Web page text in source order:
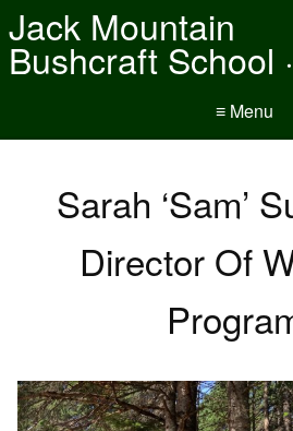
Jack Mountain
Bushcraft School
≡ Menu
Sarah ‘Sam’
Director Of